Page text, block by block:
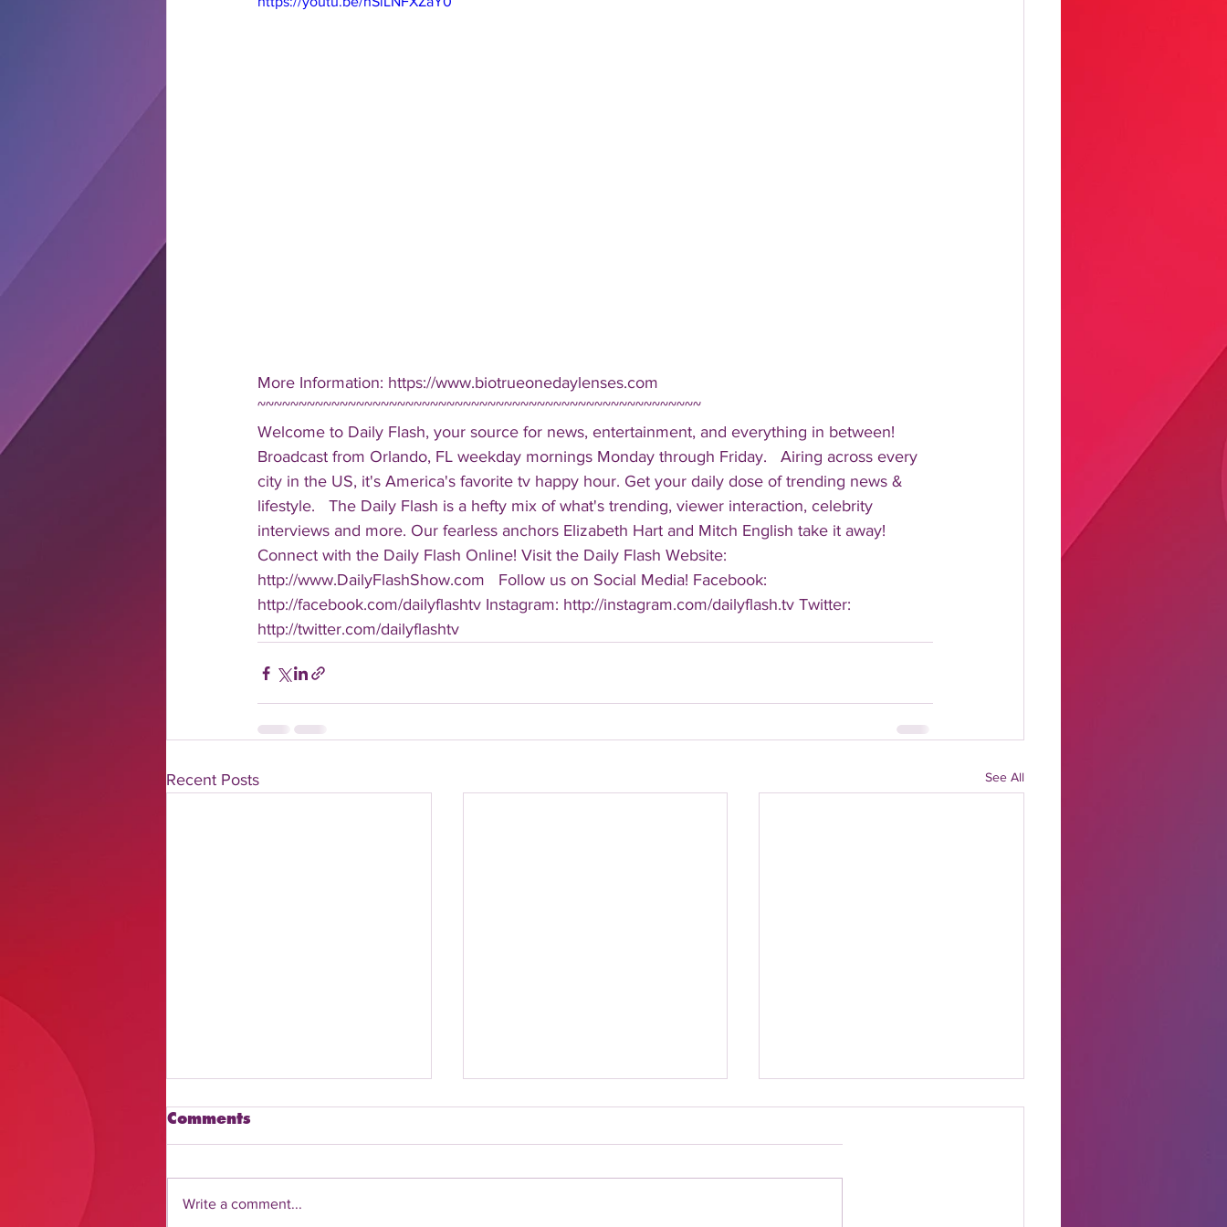
More Information: https://www.biotrueonedaylenses.com
~~~~~~~~~~~~~~~~~~~~~~~~~~~~~~~~~~~~~~~~~~~~~~~~~~~~~~
Welcome to Daily Flash, your source for news, entertainment, and everything in between!
Broadcast from Orlando, FL weekday mornings Monday through Friday.   Airing across every
city in the US, it's America's favorite tv happy hour. Get your daily dose of trending news &
lifestyle.   The Daily Flash is a hefty mix of what's trending, viewer interaction, celebrity
interviews and more. Our fearless anchors Elizabeth Hart and Mitch English take it away!
Connect with the Daily Flash Online! Visit the Daily Flash Website:
http://www.DailyFlashShow.com   Follow us on Social Media! Facebook:
http://facebook.com/dailyflashtv Instagram: http://instagram.com/dailyflash.tv Twitter:
http://twitter.com/dailyflashtv
Recent Posts See All
Comments
Write a comment...